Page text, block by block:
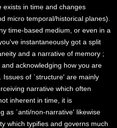
exists in time and changes
micro temporal/historical planes).
time-based medium, or even in a
instantaneously got a split
and a narrative of memory ;
acknowledging how you are
Issues of `structure' are mainly
narrative which often
inherent in time, it is
as `anti/non-narrative' likewise
which typifies and governs much